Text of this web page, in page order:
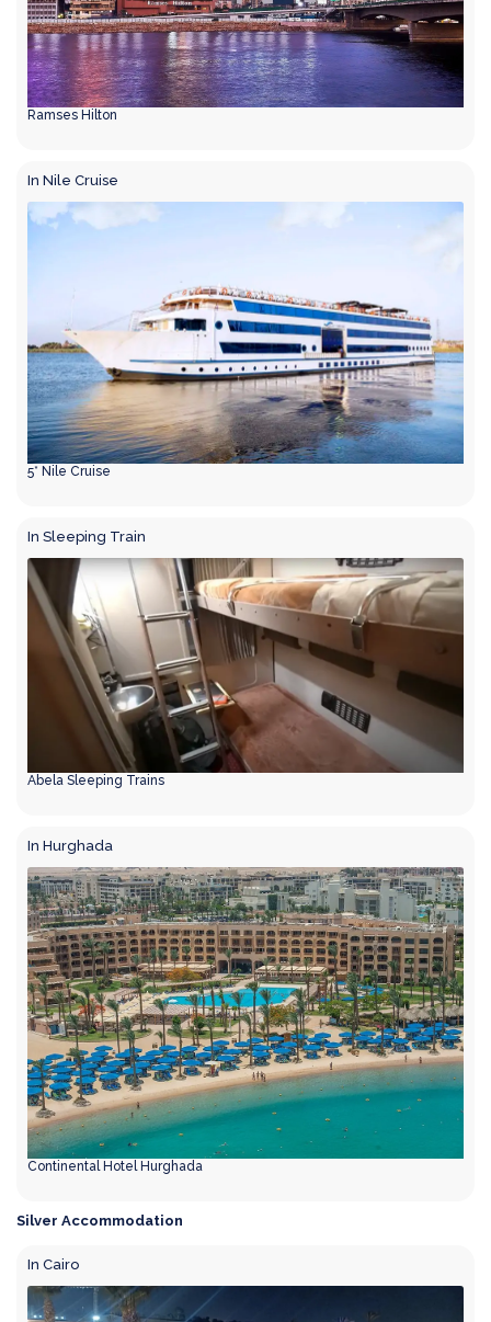
Ramses Hilton
In Nile Cruise
5* Nile Cruise
In Sleeping Train
Abela Sleeping Trains
In Hurghada
Continental Hotel Hurghada
Silver Accommodation
In Cairo